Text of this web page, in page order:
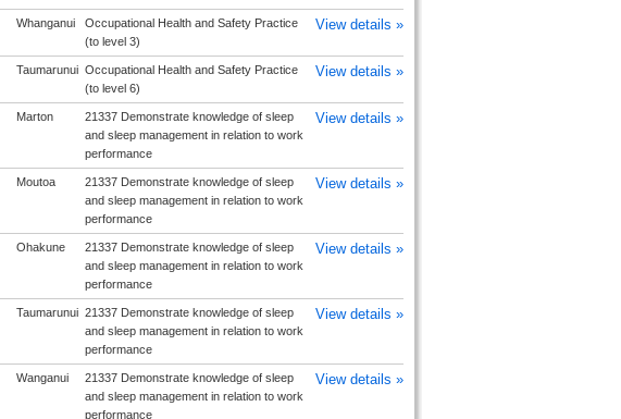
Whanganui
Occupational Health and Safety Practice
(to level 3)
View details »
Taumarunui Occupational Health and Safety Practice
(to level 6)
View details »
Marton
21337 Demonstrate knowledge of sleep
and sleep management in relation to work
performance
View details »
Moutoa
21337 Demonstrate knowledge of sleep
and sleep management in relation to work
performance
View details »
Ohakune
21337 Demonstrate knowledge of sleep
and sleep management in relation to work
performance
View details »
Taumarunui 21337 Demonstrate knowledge of sleep
and sleep management in relation to work
performance
View details »
Wanganui
21337 Demonstrate knowledge of sleep
and sleep management in relation to work
performance
View details »